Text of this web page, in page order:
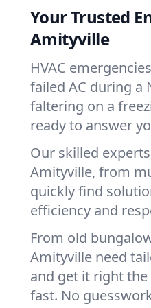
Your Trusted
Amityville
HVAC
failed AC during a
faltering on a
ready to answer
Our skilled
Amityville, from
quickly find
efficiency and
From old
Amityville need
and get it right
fast. No